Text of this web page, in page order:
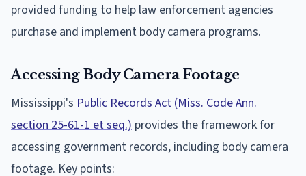
provided funding to help law enforcement agencies
purchase and implement body camera programs.
Accessing Body Camera Footage
Mississippi's Public Records Act (Miss. Code Ann.
section 25-61-1 et seq.) provides the framework for
accessing government records, including body camera
footage. Key points: